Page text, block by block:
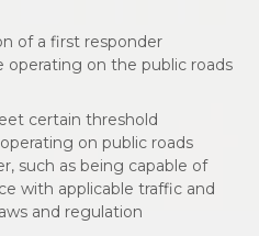
of a first responder
operating on the public roads
certain threshold
on public roads
such as being capable of
with applicable traffic and
and regulation